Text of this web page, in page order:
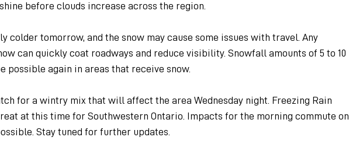
before clouds increase across the region.
colder tomorrow, and the snow may cause some issues with travel. Any
can quickly coat roadways and reduce visibility. Snowfall amounts of 5 to 10
possible again in areas that receive snow.
for a wintry mix that will affect the area Wednesday night. Freezing Rain
at this time for Southwestern Ontario. Impacts for the morning commute on
Stay tuned for further updates.